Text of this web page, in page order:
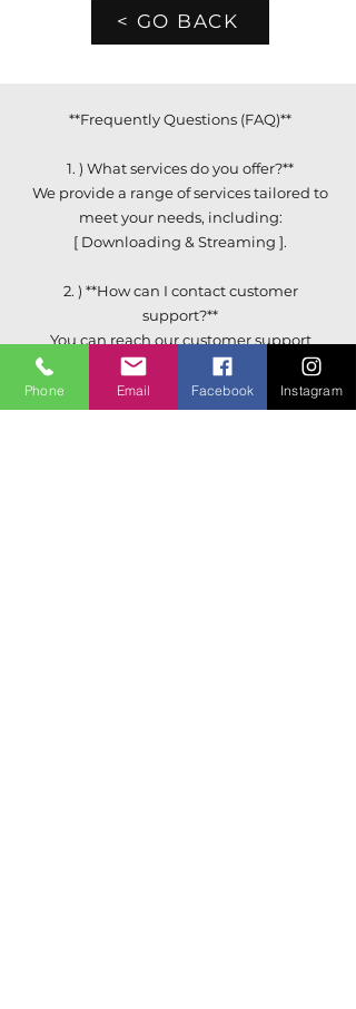
< GO BACK
**Frequently Questions (FAQ)**
1. ) What services do you offer?**
We provide a range of services tailored to
meet your needs, including:
[ Downloading & Streaming ].
2. ) **How can I contact customer
support?**
You can reach our customer support
team via email at:
[ Support@HipHop69.com ] or by calling
[ (347) 496-9467 ].
Phone Email Facebook Instagram